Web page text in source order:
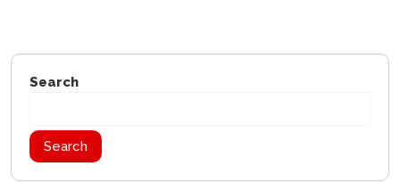
Search
Search